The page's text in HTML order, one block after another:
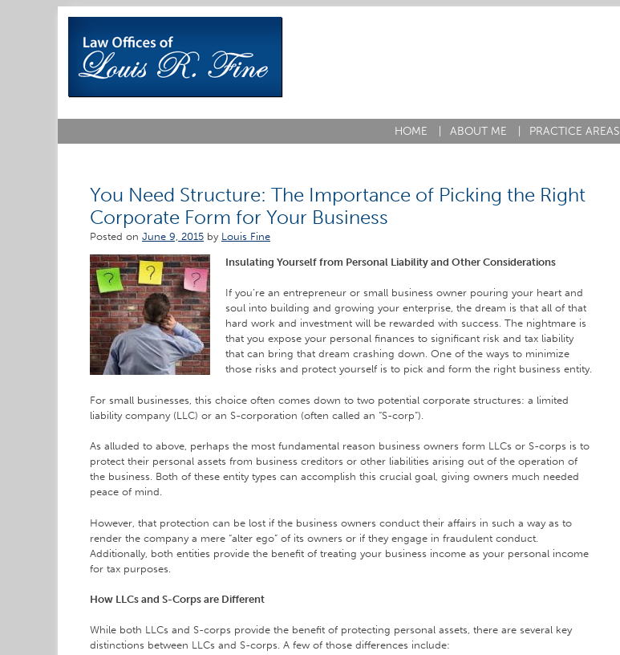
content
HOME ABOUT ME PRACTICE AREAS
You Need Structure: The Importance of Picking the Right
Corporate Form for Your Business
Posted on June 9, 2015 by Louis Fine
Insulating Yourself from Personal Liability and Other Considerations
If you’re an entrepreneur or small business owner pouring your heart and
soul into building and growing your enterprise, the dream is that all of that
hard work and investment will be rewarded with success. The nightmare is
that you expose your personal finances to significant risk and tax liability
that can bring that dream crashing down. One of the ways to minimize
those risks and protect yourself is to pick and form the right business entity.
For small businesses, this choice often comes down to two potential corporate structures: a limited
liability company (LLC) or an S-corporation (often called an “S-corp”).
As alluded to above, perhaps the most fundamental reason business owners form LLCs or S-corps is to
protect their personal assets from business creditors or other liabilities arising out of the operation of
the business. Both of these entity types can accomplish this crucial goal, giving owners much needed
peace of mind.
However, that protection can be lost if the business owners conduct their affairs in such a way as to
render the company a mere “alter ego” of its owners or if they engage in fraudulent conduct.
Additionally, both entities provide the benefit of treating your business income as your personal income
for tax purposes.
How LLCs and S-Corps are Different
While both LLCs and S-corps provide the benefit of protecting personal assets, there are several key
distinctions between LLCs and S-corps. A few of those differences include: